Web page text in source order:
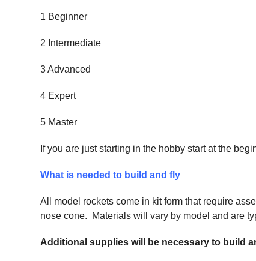
1 Beginner
2 Intermediate
3 Advanced
4 Expert
5 Master
If you are just starting in the hobby start at the
What is needed to build and fly
All model rockets come in kit form that require
nose cone. Materials will vary by model and are
Additional supplies will be necessary to build